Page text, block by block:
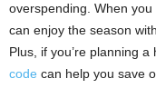
overspending. When
can enjoy the season
Plus, if you’re planning
code can help you save